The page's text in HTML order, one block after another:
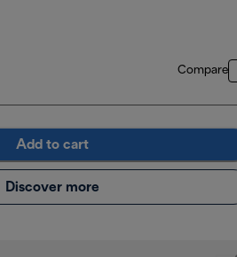
Compare
Add to cart
Discover more